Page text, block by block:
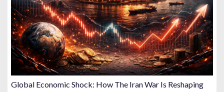
Global Economic Shock: How The Iran War Is Reshaping